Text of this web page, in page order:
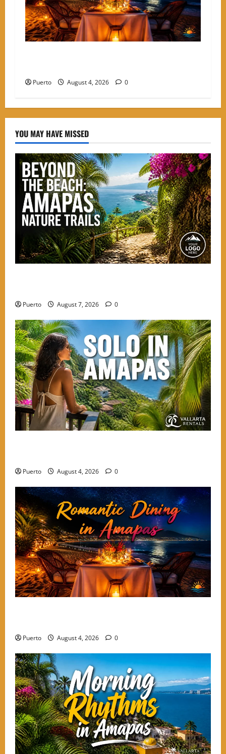
Puerto August 4, 2026 0
YOU MAY HAVE MISSED
Puerto August 7, 2026 0
Puerto August 4, 2026 0
Puerto August 4, 2026 0